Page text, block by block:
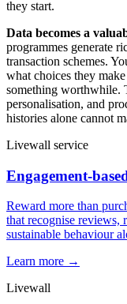
they start.
Data becomes a
programmes generate
transaction schemes.
what choices they
something worthwhile.
personalisation, and
histories alone cannot
Livewall service
Engagement-
Reward more than
that recognise reviews,
sustainable behaviour
Learn more →
Livewall